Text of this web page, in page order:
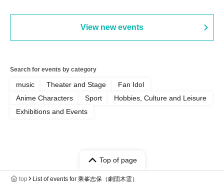
View new events
Search for events by category
music Theater and Stage
Fan Idol
Anime Characters
Sport
Hobbies, Culture and Leisure
Exhibitions and Events
Top of page
top List of events for 乘峯志保（劇団木霊）